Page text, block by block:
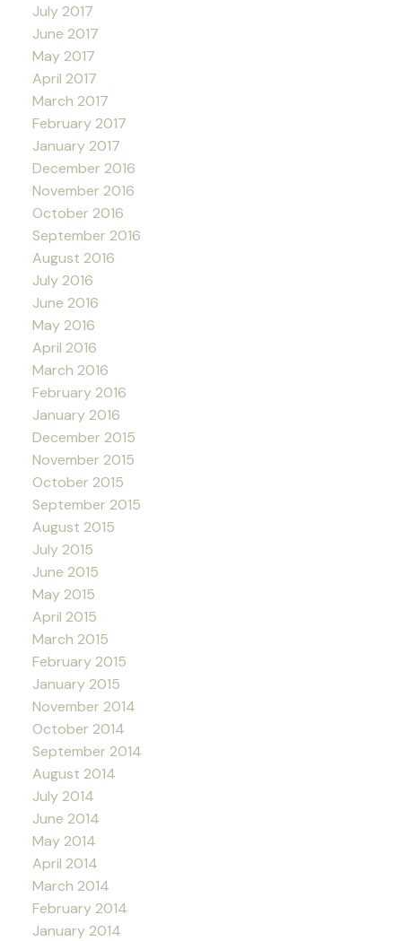
July 2017
June 2017
May 2017
April 2017
March 2017
February 2017
January 2017
December 2016
November 2016
October 2016
September 2016
August 2016
July 2016
June 2016
May 2016
April 2016
March 2016
February 2016
January 2016
December 2015
November 2015
October 2015
September 2015
August 2015
July 2015
June 2015
May 2015
April 2015
March 2015
February 2015
January 2015
November 2014
October 2014
September 2014
August 2014
July 2014
June 2014
May 2014
April 2014
March 2014
February 2014
January 2014